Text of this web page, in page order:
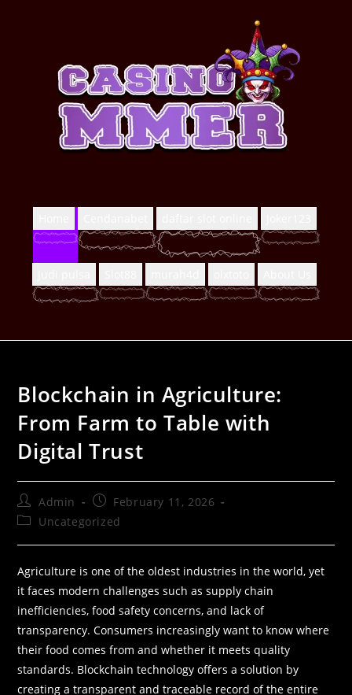
Blockchain in Agriculture:
From Farm to Table with
Digital Trust
Admin
February 11, 2026
Uncategorized
Agriculture is one of the oldest industries in the world, yet
it faces modern challenges such as supply chain
inefficiencies, food safety concerns, and lack of
transparency. Consumers increasingly want to know where
their food comes from and whether it meets quality
standards. Blockchain technology offers a solution by
creating a transparent and traceable record of the entire